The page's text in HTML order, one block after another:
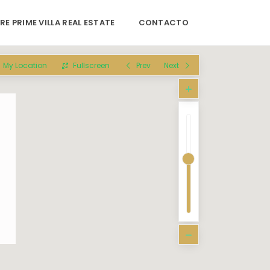
PRIME VILLA REAL ESTATE CONTACTO
My Location Fullscreen Prev Next